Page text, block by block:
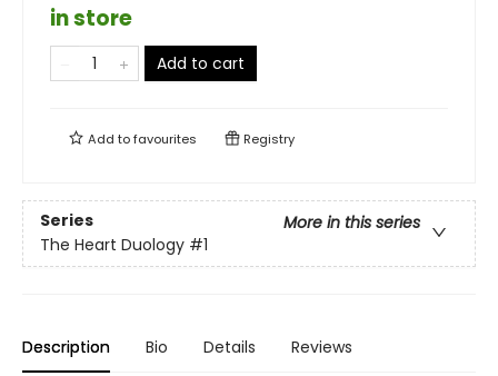
in store
Add to cart
Add tofavourites Registry
Series
More in this series
The Heart Duology #1
Description Bio Details Reviews